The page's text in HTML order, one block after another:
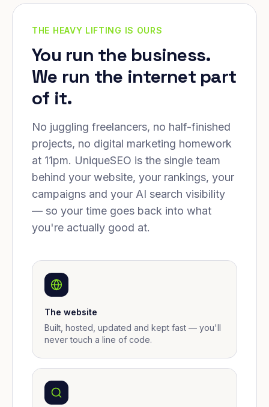
THE HEAVY LIFTING IS OURS
You run the business.
We run the internet part
of it.
No juggling freelancers, no half-finished
projects, no digital marketing homework
at 11pm. UniqueSEO is the single team
behind your website, your rankings, your
campaigns and your AI search visibility
— so your time goes back into what
you're actually good at.
The website
Built, hosted, updated and kept fast — you'll
never touch a line of code.